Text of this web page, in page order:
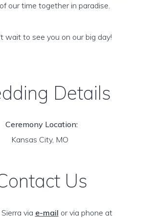
our time together in paradise.
wait to see you on our big day!
Details
Ceremony Location:
Kansas City, MO
Us
via e-mail or via phone at